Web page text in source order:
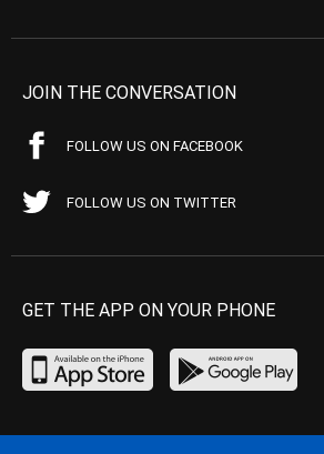
JOIN THE CONVERSATION
FOLLOW US ON FACEBOOK
FOLLOW US ON TWITTER
GET THE APP ON YOUR PHONE